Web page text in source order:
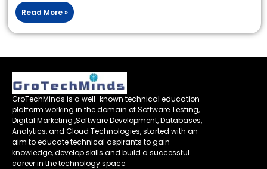
Read More »
GroTechMinds is a well-known technical education
platform working in the domain of Software Testing,
Digital Marketing ,Software Development, Databases,
Analytics, and Cloud Technologies, started with an
aim to educate technical aspirants to gain
knowledge, develop skills and build a successful
career in the technology space.